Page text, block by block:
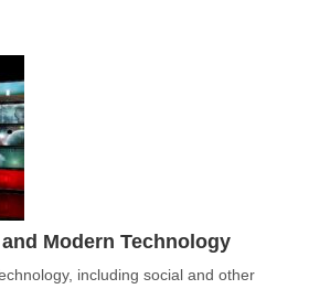
Modern Technology
including social and other